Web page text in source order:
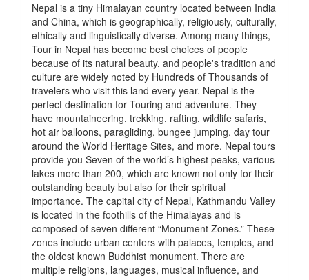
Nepal is a tiny Himalayan country located between India
and China, which is geographically, religiously, culturally,
ethically and linguistically diverse. Among many things,
Tour in Nepal has become best choices of people
because of its natural beauty, and people's tradition and
culture are widely noted by Hundreds of Thousands of
travelers who visit this land every year. Nepal is the
perfect destination for Touring and adventure. They
have mountaineering, trekking, rafting, wildlife safaris,
hot air balloons, paragliding, bungee jumping, day tour
around the World Heritage Sites, and more. Nepal tours
provide you Seven of the world’s highest peaks, various
lakes more than 200, which are known not only for their
outstanding beauty but also for their spiritual
importance. The capital city of Nepal, Kathmandu Valley
is located in the foothills of the Himalayas and is
composed of seven different “Monument Zones.” These
zones include urban centers with palaces, temples, and
the oldest known Buddhist monument. There are
multiple religions, languages, musical influence, and